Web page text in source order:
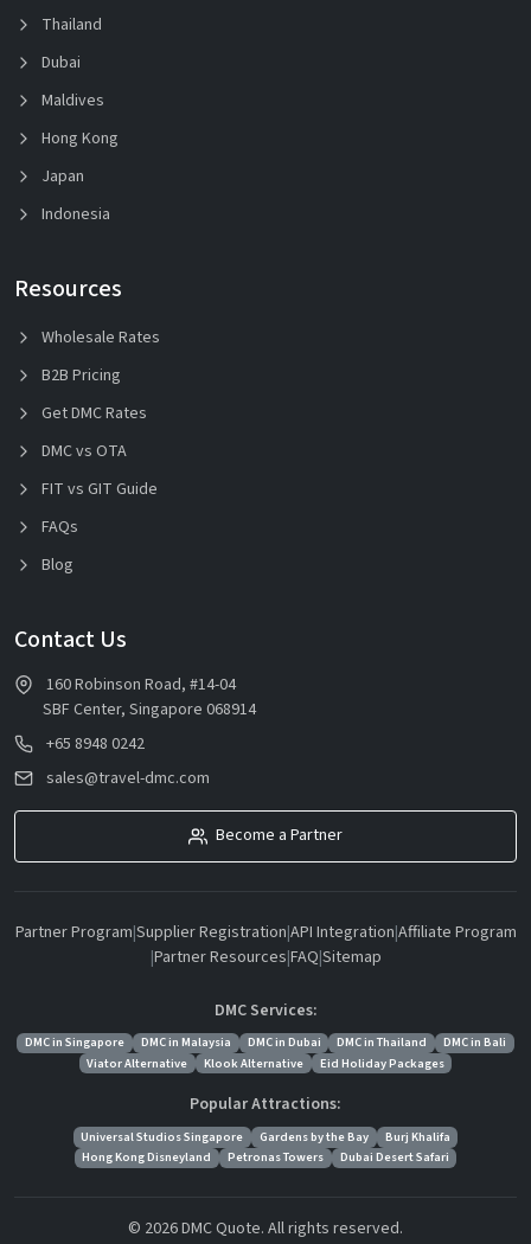
Thailand
Dubai
Maldives
Hong Kong
Japan
Indonesia
Resources
Wholesale Rates
B2B Pricing
Get DMC Rates
DMC vs OTA
FIT vs GIT Guide
FAQs
Blog
Contact Us
160 Robinson Road, #14-04
SBF Center, Singapore 068914
+65 8948 0242
sales@travel-dmc.com
Become a Partner
Partner Program|Supplier Registration|API Integration|Affiliate Program
|Partner Resources|FAQ|Sitemap
DMC Services:
DMC in Singapore DMC in Malaysia DMC in Dubai DMC in Thailand
DMC in Bali
Viator Alternative
Klook Alternative Eid Holiday Packages
Popular Attractions:
Universal Studios Singapore Gardens by the Bay
Burj Khalifa
Hong Kong Disneyland
Petronas Towers Dubai Desert Safari
© 2026 DMC Quote. All rights reserved.